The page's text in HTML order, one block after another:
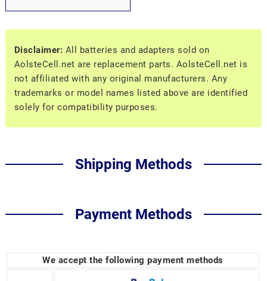
Disclaimer: All batteries and adapters sold on
AolsteCell.net are replacement parts. AolsteCell.net is
not affiliated with any original manufacturers. Any
trademarks or model names listed above are identified
solely for compatibility purposes.
Shipping Methods
Payment Methods
We accept the following payment methods